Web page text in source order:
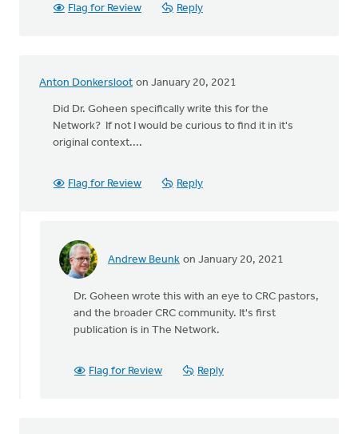
Flag for Review Reply
Anton Donkersloot on January 20, 2021
Did Dr. Goheen specifically write this for the
Network? If not I would be curious to find it in it's
original context....
Flag for Review Reply
Andrew Beunk on January 20, 2021
In
Did
Dr. Goheen wrote this with an eye to CRC pastors,
and the broader CRC community. It's first
publication is in The Network.
Flag for Review Reply